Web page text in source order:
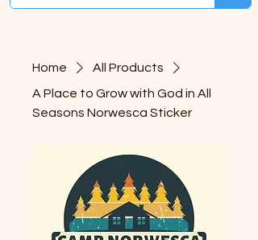
Home
All Products
A Place to Grow with God in All
Seasons Norwesca Sticker